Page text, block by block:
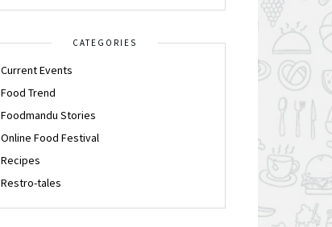
CATEGORIES
Current Events
Food Trend
Foodmandu Stories
Online Food Festival
Recipes
Restro-tales